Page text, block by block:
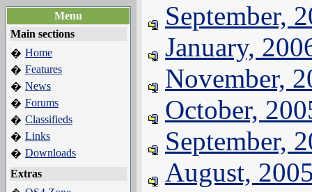
Menu
Main sections
� Home
� Features
� News
� Forums
� Classifieds
� Links
� Downloads
Extras
September,
January,
November,
October,
September,
August,